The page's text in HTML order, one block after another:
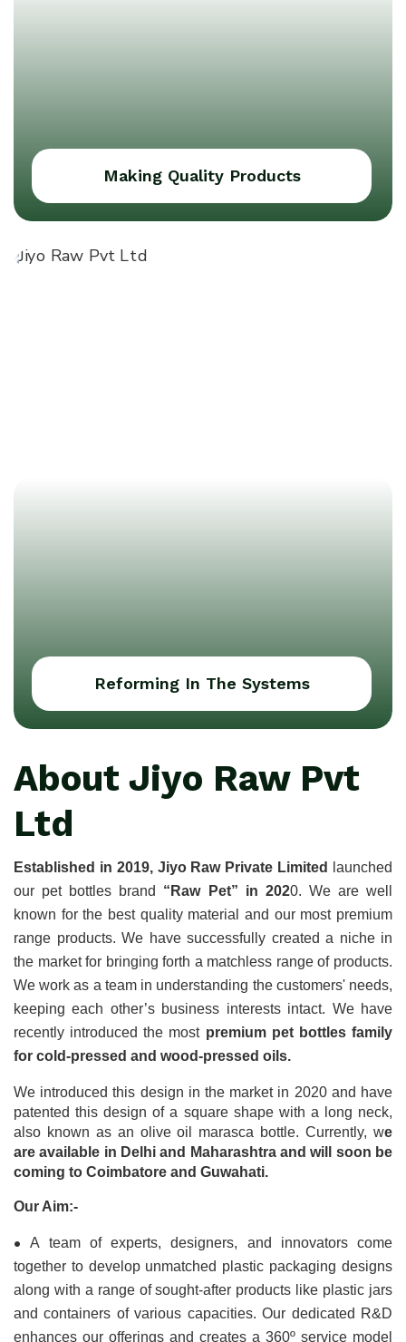
Making Quality Products
Reforming In The Systems
About Jiyo Raw Pvt
Ltd
Established in 2019, Jiyo Raw Private Limited
launched
our pet bottles brand “Raw Pet” in 2020. We are well
known for the best quality material and our most premium
range products. We have successfully created a niche in
the market for bringing forth a matchless range of products.
We work as a team in understanding the customers' needs,
keeping each other’s business interests intact. We have
recently introduced the most premium pet bottles family
for cold-pressed and wood-pressed oils.
We introduced this design in the market in 2020 and have
patented this design of a square shape with a long neck,
also known as an olive oil marasca bottle. Currently, we
are available in Delhi and Maharashtra and will soon be
coming to Coimbatore and Guwahati.
Our Aim:-
•A team of experts, designers, and innovators come
together to develop unmatched plastic packaging designs
along with a range of sought-after products like plastic jars
and containers of various capacities. Our dedicated R&D
enhances our offerings and creates a 360º service model